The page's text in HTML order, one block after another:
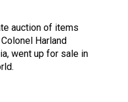
auction of items
Harland
went up for sale in